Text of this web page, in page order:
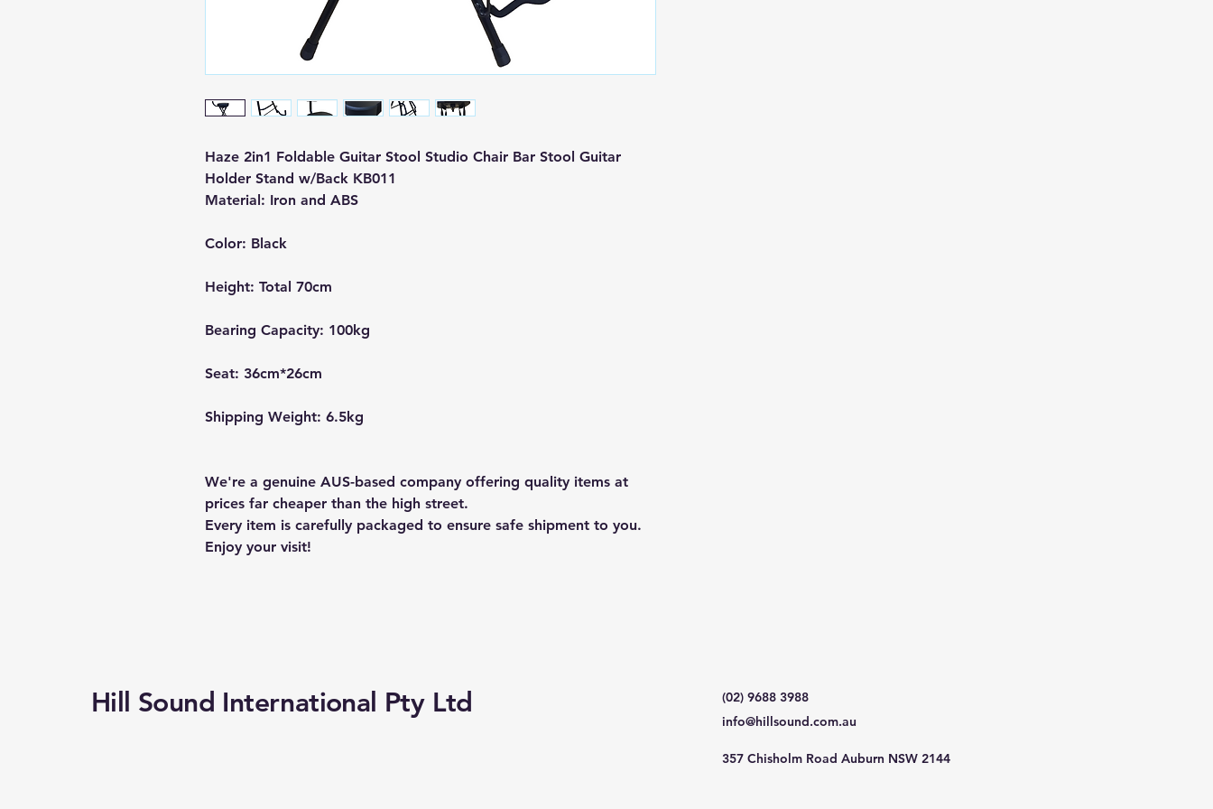
Haze 2in1 Foldable Guitar Stool Studio Chair Bar Stool Guitar
Holder Stand w/Back KB011
Material: Iron and ABS
Color: Black
Height: Total 70cm
Bearing Capacity: 100kg
Seat: 36cm*26cm
Shipping Weight: 6.5kg
We're a genuine AUS-based company offering quality items at
prices far cheaper than the high street.
Every item is carefully packaged to ensure safe shipment to you.
Enjoy your visit!
Hill Sound International Pty Ltd
(02) 9688 3988
info@hillsound.com.au
357 Chisholm Road Auburn NSW 2144